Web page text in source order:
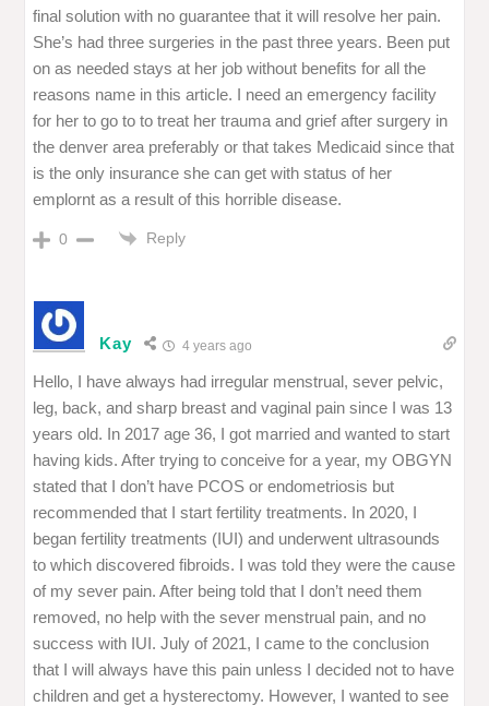
final solution with no guarantee that it will resolve her pain.
She’s had three surgeries in the past three years. Been put
on as needed stays at her job without benefits for all the
reasons name in this article. I need an emergency facility
for her to go to to treat her trauma and grief after surgery in
the denver area preferably or that takes Medicaid since that
is the only insurance she can get with status of her
emplornt as a result of this horrible disease.
0 Reply
Kay 4 years ago
Hello, I have always had irregular menstrual, sever pelvic,
leg, back, and sharp breast and vaginal pain since I was 13
years old. In 2017 age 36, I got married and wanted to start
having kids. After trying to conceive for a year, my OBGYN
stated that I don’t have PCOS or endometriosis but
recommended that I start fertility treatments. In 2020, I
began fertility treatments (IUI) and underwent ultrasounds
to which discovered fibroids. I was told they were the cause
of my sever pain. After being told that I don’t need them
removed, no help with the sever menstrual pain, and no
success with IUI. July of 2021, I came to the conclusion
that I will always have this pain unless I decided not to have
children and get a hysterectomy. However, I wanted to see